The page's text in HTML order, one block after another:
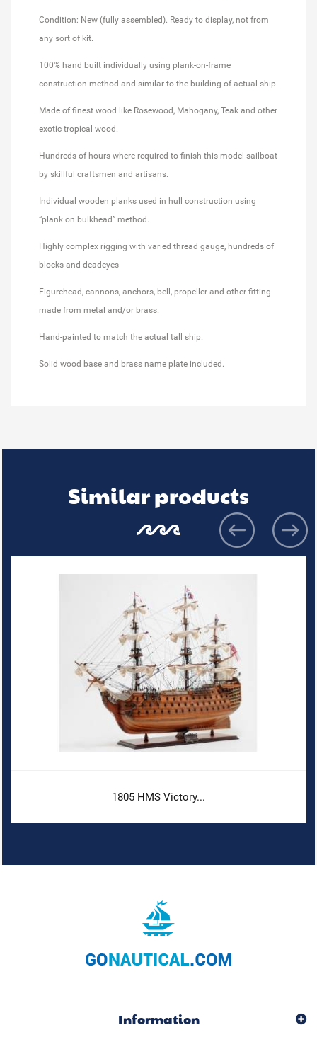
Condition: New (fully assembled). Ready to display, not from
any sort of kit.
100% hand built individually using plank-on-frame
construction method and similar to the building of actual ship.
Made of finest wood like Rosewood, Mahogany, Teak and other
exotic tropical wood.
Hundreds of hours where required to finish this model sailboat
by skillful craftsmen and artisans.
Individual wooden planks used in hull construction using
“plank on bulkhead” method.
Highly complex rigging with varied thread gauge, hundreds of
blocks and deadeyes
Figurehead, cannons, anchors, bell, propeller and other fitting
made from metal and/or brass.
Hand-painted to match the actual tall ship.
Solid wood base and brass name plate included.
Similar products
1805 HMS Victory...
Information